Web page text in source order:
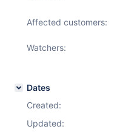
Affected customers:
Watchers:
Dates
Created:
Updated: